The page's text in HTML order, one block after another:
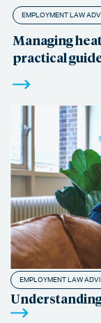
EMPLOYMENT LAW
Managing
practical
EMPLOYMENT LAW